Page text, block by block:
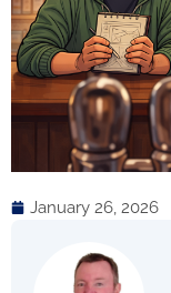
January 26, 2026